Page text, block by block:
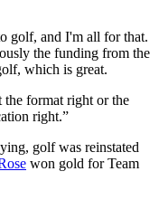
golf, and I'm all for that.
the funding from the
which is great.
the format right or the
right.”
golf was reinstated
won gold for Team